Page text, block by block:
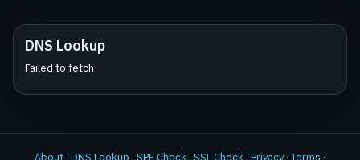
DNS Lookup
Failed to fetch
About · DNS Lookup · SPF Check · SSL Check · Privacy · Terms ·